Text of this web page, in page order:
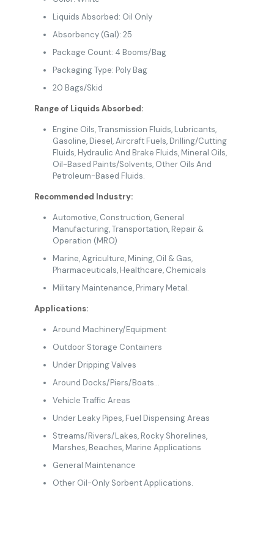
Liquids Absorbed: Oil Only
Absorbency (Gal): 25
Package Count: 4 Booms/Bag
Packaging Type: Poly Bag
20 Bags/Skid
Range of Liquids Absorbed:
Engine Oils, Transmission Fluids, Lubricants,
Gasoline, Diesel, Aircraft Fuels, Drilling/Cutting
Fluids, Hydraulic And Brake Fluids, Mineral Oils,
Oil-Based Paints/Solvents, Other Oils And
Petroleum-Based Fluids.
Recommended Industry:
Automotive, Construction, General
Manufacturing, Transportation, Repair &
Operation (MRO)
Marine, Agriculture, Mining, Oil & Gas,
Pharmaceuticals, Healthcare, Chemicals
Military Maintenance, Primary Metal.
Applications:
Around Machinery/Equipment
Outdoor Storage Containers
Under Dripping Valves
Around Docks/Piers/Boats…
Vehicle Traffic Areas
Under Leaky Pipes, Fuel Dispensing Areas
Streams/Rivers/Lakes, Rocky Shorelines,
Marshes, Beaches, Marine Applications
General Maintenance
Other Oil-Only Sorbent Applications.